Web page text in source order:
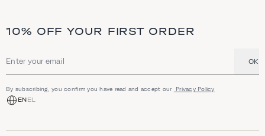
10% OFF YOUR FIRST ORDER
Email address OK
By subscribing, you confirm you have read and accept our Privacy Policy
ENEL